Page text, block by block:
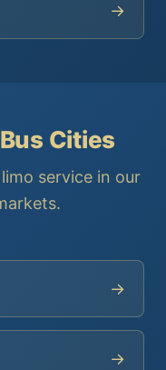
→
Cities
service in our
→
→